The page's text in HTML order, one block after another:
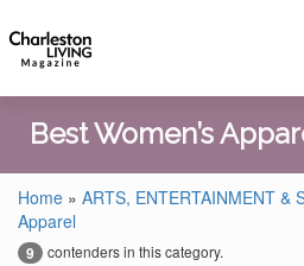
Best Women’s
Home » ARTS, ENTERTAINMENT &
Apparel
9 contenders in this category.